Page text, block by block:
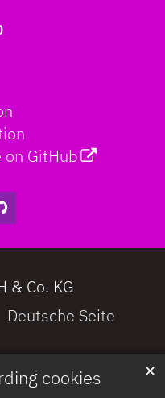
cookies ✕
on GitHub
& Co. KG
Deutsche Seite